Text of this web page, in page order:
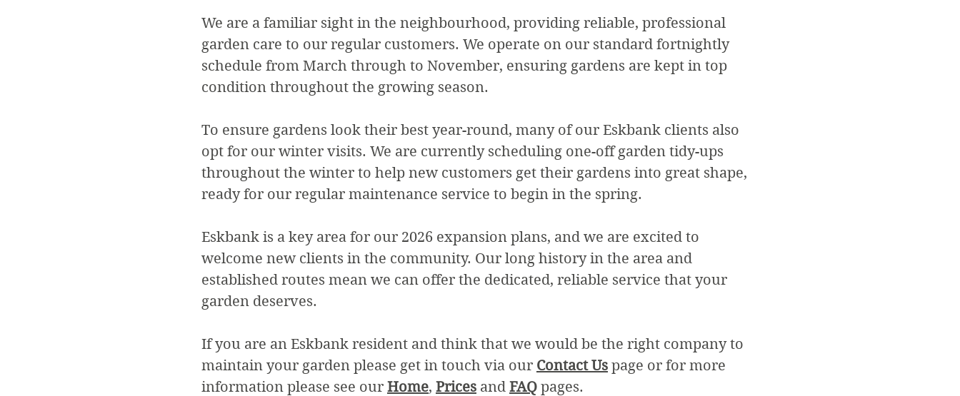
We are a familiar sight in the neighbourhood, providing reliable, professional
garden care to our regular customers. We operate on our standard fortnightly
schedule from March through to November, ensuring gardens are kept in top
condition throughout the growing season.
To ensure gardens look their best year-round, many of our Eskbank clients also
opt for our winter visits. We are currently scheduling one-off garden tidy-ups
throughout the winter to help new customers get their gardens into great shape,
ready for our regular maintenance service to begin in the spring.
Eskbank is a key area for our 2026 expansion plans, and we are excited to
welcome new clients in the community. Our long history in the area and
established routes mean we can offer the dedicated, reliable service that your
garden deserves.
If you are an Eskbank resident and think that we would be the right company to
maintain your garden please get in touch via our Contact Us page or for more
information please see our Home, Prices and FAQ pages.